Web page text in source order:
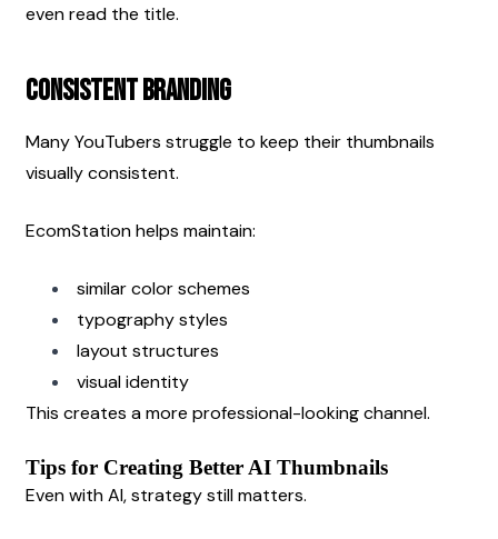
even read the title.
Consistent Branding
Many YouTubers struggle to keep their thumbnails
visually consistent.
EcomStation helps maintain:
similar color schemes
typography styles
layout structures
visual identity
This creates a more professional-looking channel.
Tips for Creating Better AI Thumbnails
Even with AI, strategy still matters.